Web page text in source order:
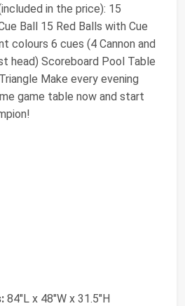
in the price): 15
Ball 15 Red Balls with Cue
colours 6 cues (4 Cannon and
head) Scoreboard Pool Table
Make every evening
game table now and start
84"L x 48"W x 31.5"H